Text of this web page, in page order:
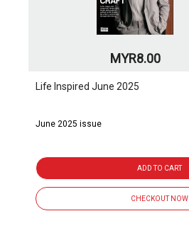
MYR8.00
Life Inspired June 2025
June 2025 issue
ADD TO CART
CHECKOUT NOW